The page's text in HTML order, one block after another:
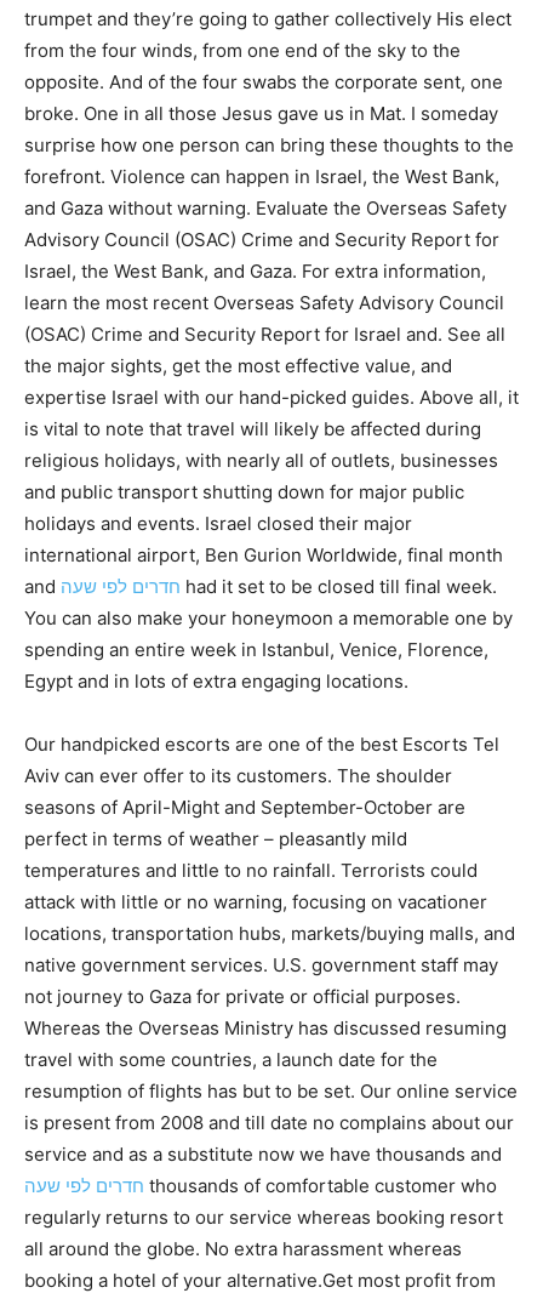
trumpet and they’re going to gather collectively His elect
from the four winds, from one end of the sky to the
opposite. And of the four swabs the corporate sent, one
broke. One in all those Jesus gave us in Mat. I someday
surprise how one person can bring these thoughts to the
forefront. Violence can happen in Israel, the West Bank,
and Gaza without warning. Evaluate the Overseas Safety
Advisory Council (OSAC) Crime and Security Report for
Israel, the West Bank, and Gaza. For extra information,
learn the most recent Overseas Safety Advisory Council
(OSAC) Crime and Security Report for Israel and. See all
the major sights, get the most effective value, and
expertise Israel with our hand-picked guides. Above all, it
is vital to note that travel will likely be affected during
religious holidays, with nearly all of outlets, businesses
and public transport shutting down for major public
holidays and events. Israel closed their major
international airport, Ben Gurion Worldwide, final month
and חדרים לפי שעה had it set to be closed till final week.
You can also make your honeymoon a memorable one by
spending an entire week in Istanbul, Venice, Florence,
Egypt and in lots of extra engaging locations.
Our handpicked escorts are one of the best Escorts Tel
Aviv can ever offer to its customers. The shoulder
seasons of April-Might and September-October are
perfect in terms of weather – pleasantly mild
temperatures and little to no rainfall. Terrorists could
attack with little or no warning, focusing on vacationer
locations, transportation hubs, markets/buying malls, and
native government services. U.S. government staff may
not journey to Gaza for private or official purposes.
Whereas the Overseas Ministry has discussed resuming
travel with some countries, a launch date for the
resumption of flights has but to be set. Our online service
is present from 2008 and till date no complains about our
service and as a substitute now we have thousands and
חדרים לפי שעה thousands of comfortable customer who
regularly returns to our service whereas booking resort
all around the globe. No extra harassment whereas
booking a hotel of your alternative.Get most profit from